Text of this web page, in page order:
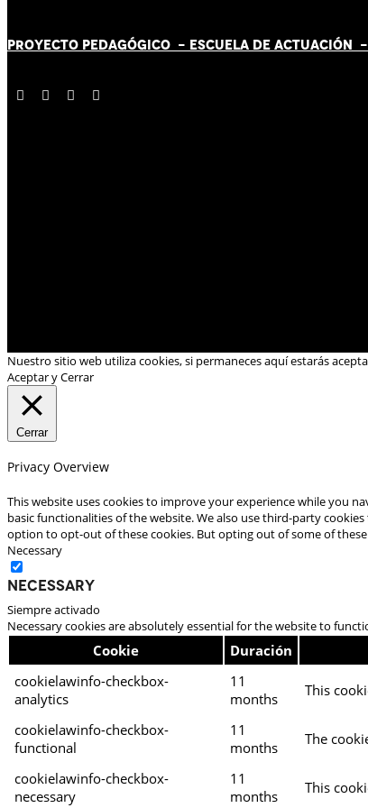
PROYECTO PEDAGÓGICO - ESCUELA DE ACTUACIÓN -
Nuestro sitio web utiliza cookies, si permaneces aquí estarás
Aceptar y Cerrar
Cerrar
Privacy Overview
This website uses cookies to improve your experience while you
basic functionalities of the website. We also use third-party
option to opt-out of these cookies. But opting out of some of
Necessary
Necessary
Siempre activado
Necessary cookies are absolutely essential for the website to
Cookie Duración
cookielawinfo-checkbox-
analytics
11
months
This
cookielawinfo-checkbox-
functional
11
months
The
cookielawinfo-checkbox-
necessary
11
months
This